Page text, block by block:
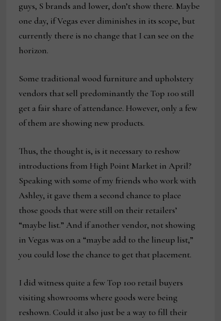
guys, S brands and lower, don’t show there. Maybe
one day, if Vegas ever diminishes in its scope, but
currently there is no change that I can see on the
horizon.
Some traditional wood furniture and upholstery
vendors that sell predominantly the Top 100 still
get a fair share of attendance. However, only a few
of them are showing new products.
Thus, the thought is, is it necessary to reshow
introductions from High Point Market in April?
Speaking with some of my friends who work with
Ashley, it gave them a second chance to place
those goods that were still on their retailers’
“maybe list.” And if another vendor, not showing
in Vegas was on a “maybe add to the lineup list,”
you could lose the chance to get that placement.
I did witness quite a few Top 100 retail buyers
visiting showrooms where goods were being
reshown. Could it also just be a way to fill their